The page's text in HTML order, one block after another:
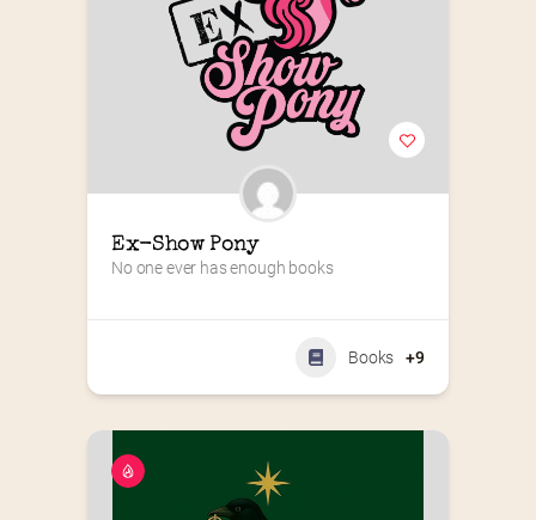
Ex-Show Pony
No one ever has enough books
Books +9